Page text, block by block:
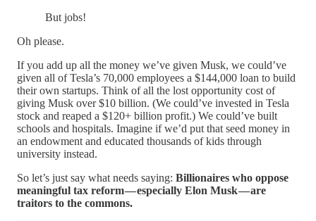
But jobs!
Oh please.
If you add up all the money we’ve given Musk, we could’ve
given all of Tesla’s 70,000 employees a $144,000 loan to build
their own startups. Think of all the lost opportunity cost of
giving Musk over $10 billion. (We could’ve invested in Tesla
stock and reaped a $120+ billion profit.) We could’ve built
schools and hospitals. Imagine if we’d put that seed money in
an endowment and educated thousands of kids through
university instead.
So let’s just say what needs saying: Billionaires who oppose
meaningful tax reform — especially Elon Musk — are
traitors to the commons.